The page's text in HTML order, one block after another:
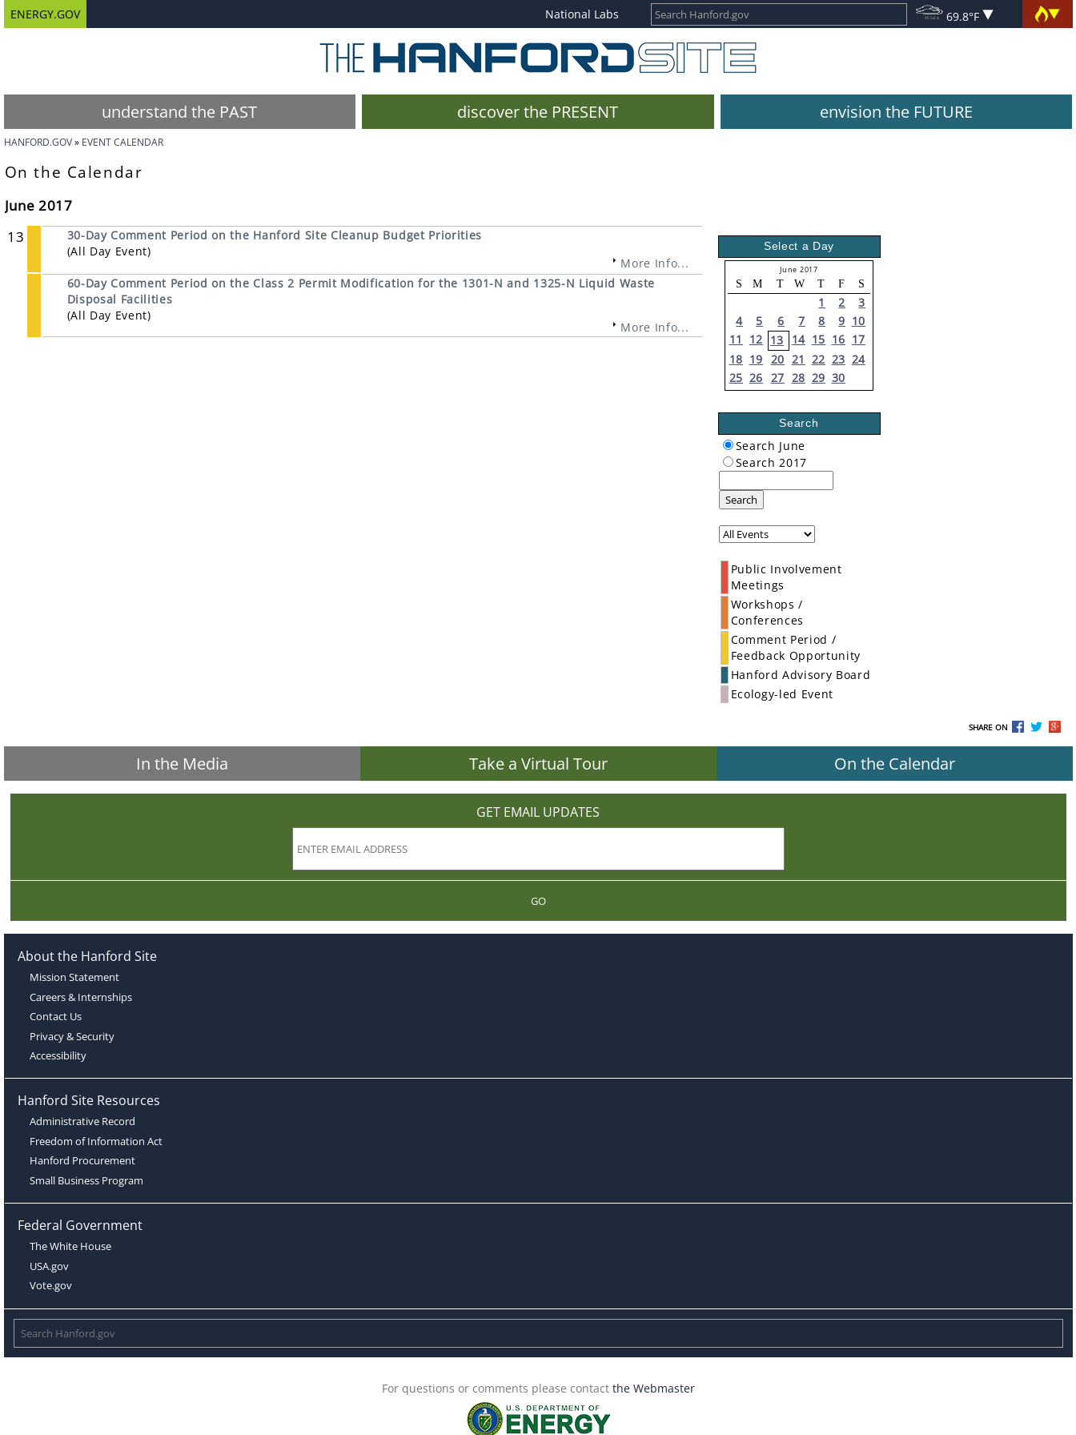
ENERGY.GOV National Labs 69.8°F
understand the PAST discover the PRESENT envision the FUTURE
HANFORD.GOV EVENT CALENDAR
On the Calendar
June 2017
13
30-Day Comment Period on the Hanford Site Cleanup Budget Priorities
(All Day Event)
More Info...
60-Day Comment Period on the Class 2 Permit Modification for the 1301-N and 1325-N Liquid Waste
Disposal Facilities
(All Day Event)
More Info...
Select a Day
June 2017
S M T W T F S
1 2
3
4
5 6 7 8 9 10
11
12 13 14 15 16 17
18 19 20 21 22 23 24
25 26 27 28 29 30
Search
Search June
Search 2017
Search
Public Involvement
Meetings
Workshops /
Conferences
Comment Period /
Feedback Opportunity
Hanford Advisory Board
Ecology-led Event
SHARE ON
In the Media Take a Virtual Tour On the Calendar
GET EMAIL UPDATES
GO
About the Hanford Site
Mission Statement
Careers & Internships
Contact Us
Privacy & Security
Accessibility
Hanford Site Resources
Administrative Record
Freedom of Information Act
Hanford Procurement
Small Business Program
Federal Government
The White House
USA.gov
Vote.gov
For questions or comments please contact the Webmaster